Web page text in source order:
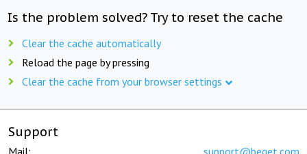
Is the problem solved? Try to reset the cache
Clear the cache automatically
Reload the page by pressing
Clear the cache from your browser settings
Support
Mail: support@beget.com